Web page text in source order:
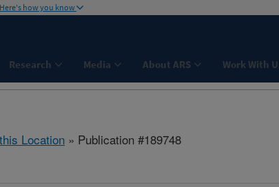
Here's how you know
Research Media About ARS Work With
Location » Publication #189748